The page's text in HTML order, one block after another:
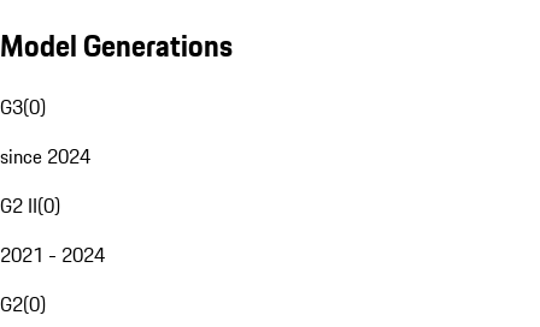
Model Generations
G3(0)
since 2024
G2 II(0)
2021 - 2024
G2(0)